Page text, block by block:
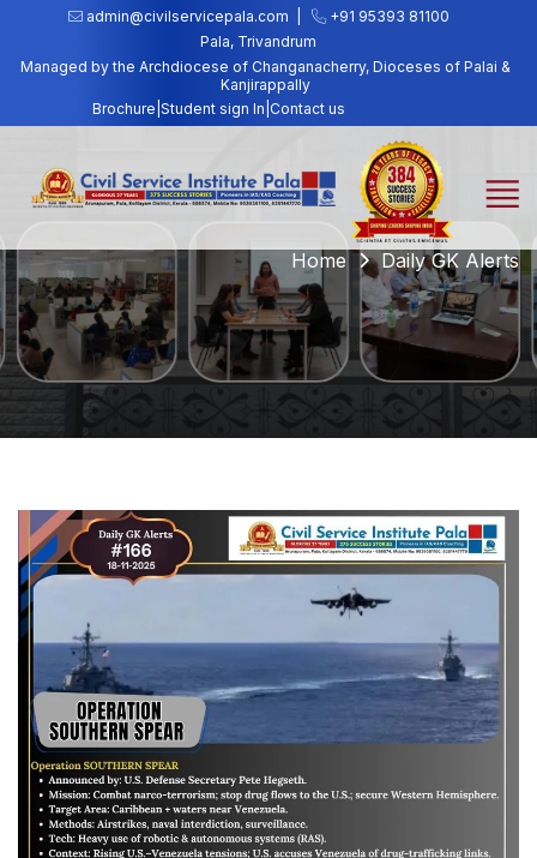
admin@civilservicepala.com |
+91 95393 81100
Pala, Trivandrum
Managed by the Archdiocese of Changanacherry, Dioceses of Palai &
Kanjirappally
Brochure Student sign In Contact us
Home Daily GK Alerts